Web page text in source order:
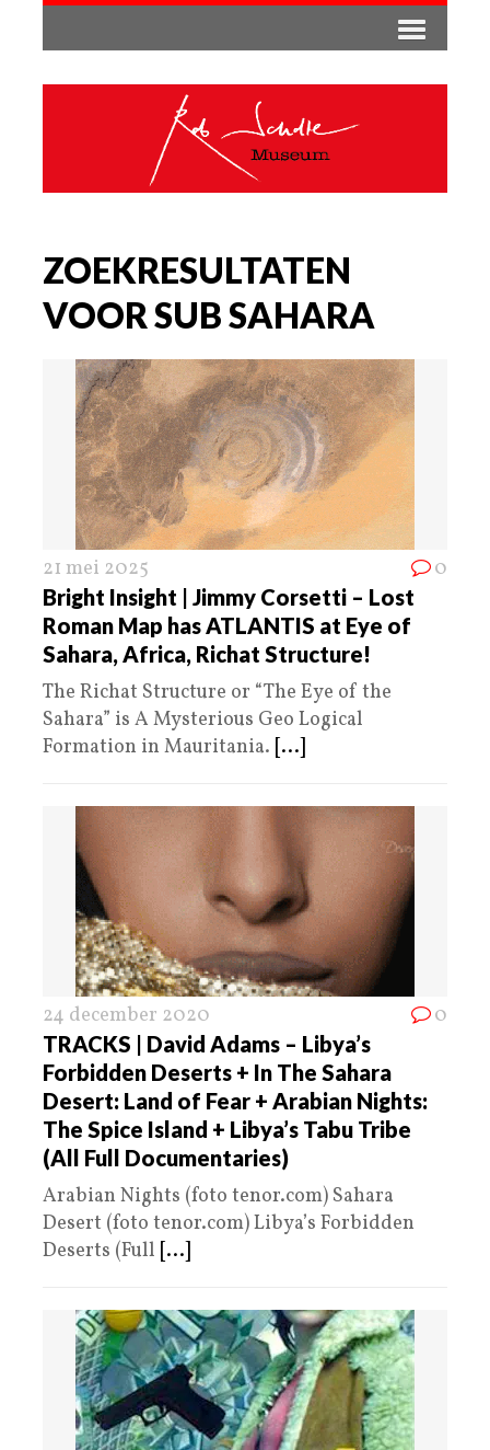
ZOEKRESULTATEN
VOOR SUB SAHARA
21 mei 2025 0
Bright Insight | Jimmy Corsetti – Lost
Roman Map has ATLANTIS at Eye of
Sahara, Africa, Richat Structure!
The Richat Structure or “The Eye of the
Sahara” is A Mysterious Geo Logical
Formation in Mauritania. [...]
24 december 2020 0
TRACKS | David Adams – Libya’s
Forbidden Deserts + In The Sahara
Desert: Land of Fear + Arabian Nights:
The Spice Island + Libya’s Tabu Tribe
(All Full Documentaries)
Arabian Nights (foto tenor.com) Sahara
Desert (foto tenor.com) Libya’s Forbidden
Deserts (Full [...]